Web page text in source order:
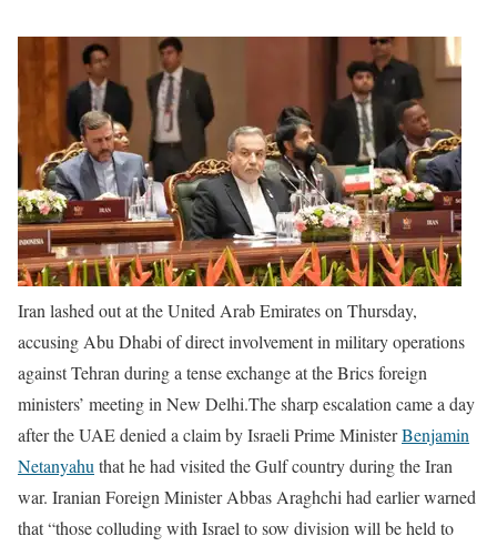
Iran lashed out at the United Arab Emirates on Thursday,
accusing Abu Dhabi of direct involvement in military operations
against Tehran during a tense exchange at the Brics foreign
ministers’ meeting in New Delhi.The sharp escalation came a day
after the UAE denied a claim by Israeli Prime MinisterBenjamin
Netanyahu that he had visited the Gulf country during the Iran
war. Iranian Foreign Minister Abbas Araghchi had earlier warned
that “those colluding with Israel to sow division will be held to